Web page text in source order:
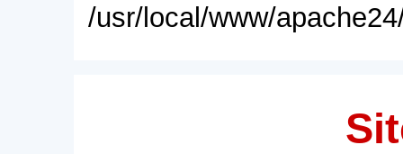
/usr/local/www/